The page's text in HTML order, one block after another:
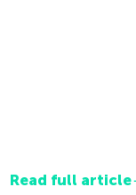
Read full article